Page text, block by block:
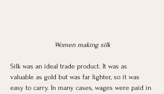
Women making silk
Silk was an ideal trade product. It was as
valuable as gold but was far lighter, so it was
easy to carry. In many cases, wages were paid in